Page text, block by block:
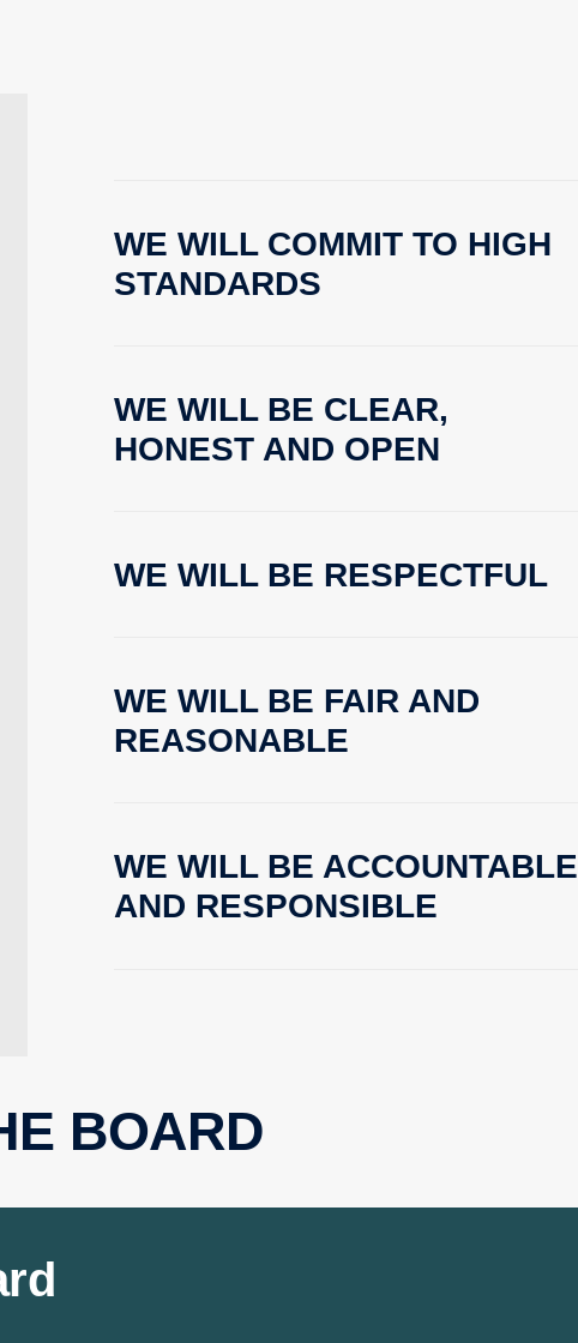
WE WILL COMMIT TO HIGH
STANDARDS
WE WILL BE CLEAR,
HONEST AND OPEN
WE WILL BE RESPECTFUL
WE WILL BE FAIR AND
REASONABLE
WE WILL BE ACCOUNTABLE
AND RESPONSIBLE
BOARD